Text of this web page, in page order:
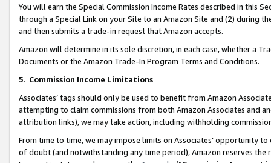
You will earn the Special Commission Income Rates described in this
through a Special Link on your Site to an Amazon Site and (2) during
and then submits a trade-in request that Amazon accepts.
Amazon will determine in its sole discretion, in each case, whether a
Documents or the Amazon Trade-In Program Terms and Conditions.
5. Commission Income Limitations
Associates’ tags should only be used to benefit from Amazon
attempting to claim commissions from both Amazon Associates and
attribution links), we may take action, including withholding
From time to time, we may impose limits on Associates’ opportunity
of doubt (and notwithstanding any time period), Amazon reserves